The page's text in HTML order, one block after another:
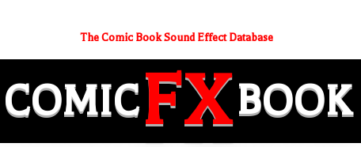
The Comic Book Sound Effect Database
COMICFXBOOK